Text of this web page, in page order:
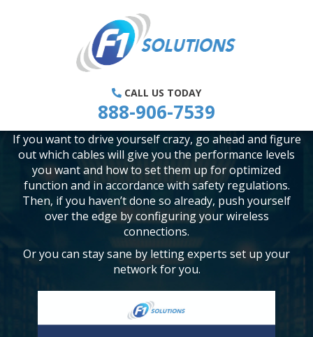
CALL US TODAY
888-906-7539
IS SETTING UP A COMPUTER
NETWORK FOR MY SMALL BUSINESS
REALLY THAT HARD?
The short answer to this is “Hell, yes!”
If you want to drive yourself crazy, go ahead and figure
out which cables will give you the performance levels
you want and how to set them up for optimized
function and in accordance with safety regulations.
Then, if you haven’t done so already, push yourself
over the edge by configuring your wireless
connections.
Or you can stay sane by letting experts set up your
network for you.